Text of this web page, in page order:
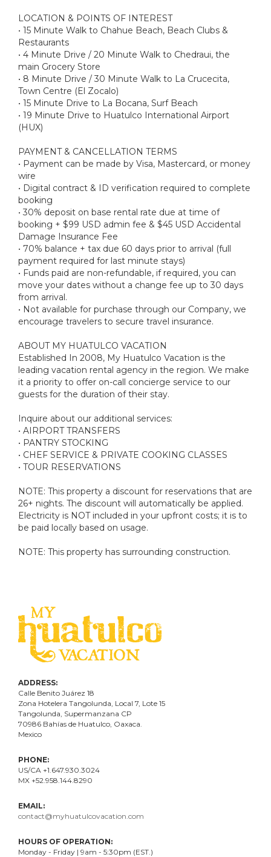
LOCATION & POINTS OF INTEREST
• 15 Minute Walk to Chahue Beach, Beach Clubs &
Restaurants
• 4 Minute Drive / 20 Minute Walk to Chedraui, the
main Grocery Store
• 8 Minute Drive / 30 Minute Walk to La Crucecita,
Town Centre (El Zocalo)
• 15 Minute Drive to La Bocana, Surf Beach
• 19 Minute Drive to Huatulco International Airport
(HUX)
PAYMENT & CANCELLATION TERMS
• Payment can be made by Visa, Mastercard, or money
wire
• Digital contract & ID verification required to complete
booking
• 30% deposit on base rental rate due at time of
booking + $99 USD admin fee & $45 USD Accidental
Damage Insurance Fee
• 70% balance + tax due 60 days prior to arrival (full
payment required for last minute stays)
• Funds paid are non-refundable, if required, you can
move your dates without a change fee up to 30 days
from arrival.
• Not available for purchase through our Company, we
encourage travelers to secure travel insurance.
ABOUT MY HUATULCO VACATION
Established In 2008, My Huatulco Vacation is the
leading vacation rental agency in the region. We make
it a priority to offer on-call concierge service to our
guests for the duration of their stay.
Inquire about our additional services:
• AIRPORT TRANSFERS
• PANTRY STOCKING
• CHEF SERVICE & PRIVATE COOKING CLASSES
• TOUR RESERVATIONS
NOTE: This property a discount for reservations that are
26+ nights. The discount will automatically be applied.
Electricity is NOT included in your upfront costs; it is to
be paid locally based on usage.
NOTE: This property has surrounding construction.
ADDRESS:
Calle Benito Juárez 18
Zona Hotelera Tangolunda, Local 7 , Lote 15
Tangolunda, Supermanzana CP
70986 Bahías de Huatulco, Oaxaca.
Mexico
PHONE:
US/CA +1.647.930.3024
MX +52.958.144.8290
EMAIL:
contact@myhuatulcovacation.com
HOURS OF OPERATION:
Monday - Friday | 9am - 5:30pm (EST.)